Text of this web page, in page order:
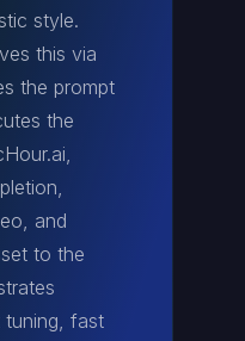
style.
this via
the prompt
the
and
to the
tuning, fast